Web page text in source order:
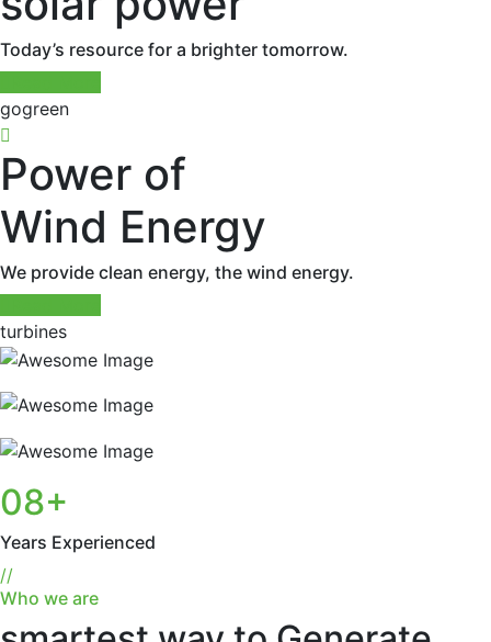
Today’s resource for a brighter tomorrow.
gogreen
Power of
Wind Energy
We provide clean energy, the wind energy.
turbines
08+
Years Experienced
//
Who we are